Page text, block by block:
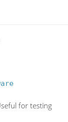
for testing